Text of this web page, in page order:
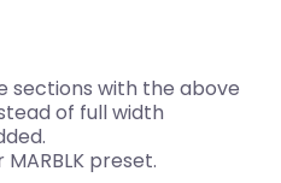
sections with the above
of full width
preset.